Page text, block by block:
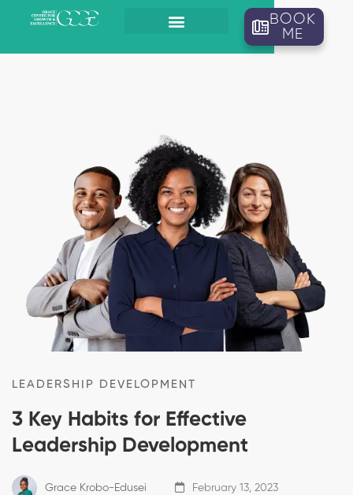
BOOK
ME
LEADERSHIP DEVELOPMENT
3 Key Habits for Effective
Leadership Development
Grace Krobo-Edusei February 13, 2023